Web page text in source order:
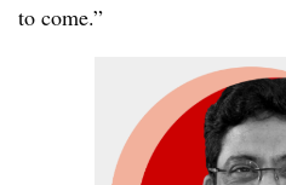
to come.”